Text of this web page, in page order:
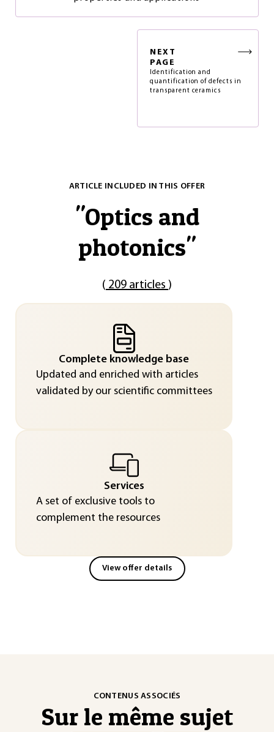
NEXT
PAGE
Identification and
quantification of defects in
transparent ceramics
ARTICLE INCLUDED IN THIS OFFER
"Optics and
photonics"
( 209 articles )
Complete knowledge base
Updated and enriched with articles
validated by our scientific committees
Services
A set of exclusive tools to
complement the resources
View offer details
CONTENUS ASSOCIÉS
Sur le même sujet